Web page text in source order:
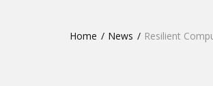
Home News Resilient